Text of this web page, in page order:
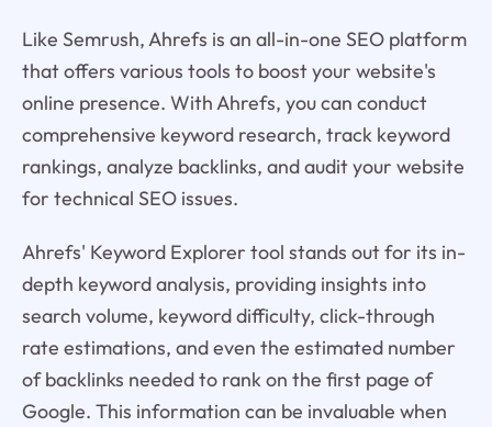
Like Semrush, Ahrefs is an all-in-one SEO platform
that offers various tools to boost your website's
online presence. With Ahrefs, you can conduct
comprehensive keyword research, track keyword
rankings, analyze backlinks, and audit your website
for technical SEO issues.
Ahrefs' Keyword Explorer tool stands out for its in-
depth keyword analysis, providing insights into
search volume, keyword difficulty, click-through
rate estimations, and even the estimated number
of backlinks needed to rank on the first page of
Google. This information can be invaluable when